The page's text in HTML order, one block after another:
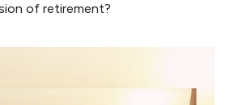
of retirement?